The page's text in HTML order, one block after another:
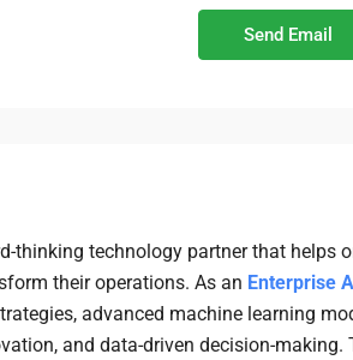
Send Email
thinking technology partner that helps
their operations. As an Enterprise
advanced machine learning
and data-driven decision-making.